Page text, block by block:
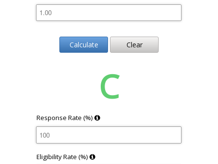
Calculate Clear
C
Response Rate (%)
Eligibility Rate (%)